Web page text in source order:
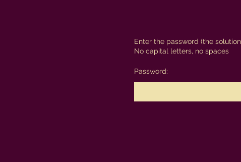
Enter the password (the
No capital letters, no spaces
Password: